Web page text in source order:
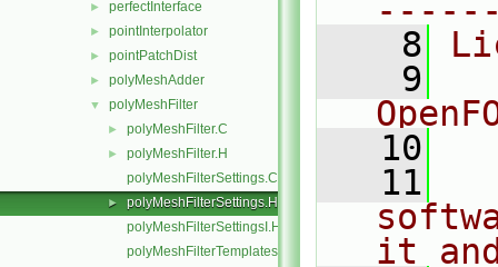
► perfectInterface
► pointInterpolator
► pointPatchDist
► polyMeshAdder
▼ polyMeshFilter
► polyMeshFilter.C
►
polyMeshFilter.H
polyMeshFilterSettings.C
►
polyMeshFilterSettings.H
polyMeshFilterSettingsI.H
polyMeshFilterTemplates.C
    8
    9
   10
   11
it